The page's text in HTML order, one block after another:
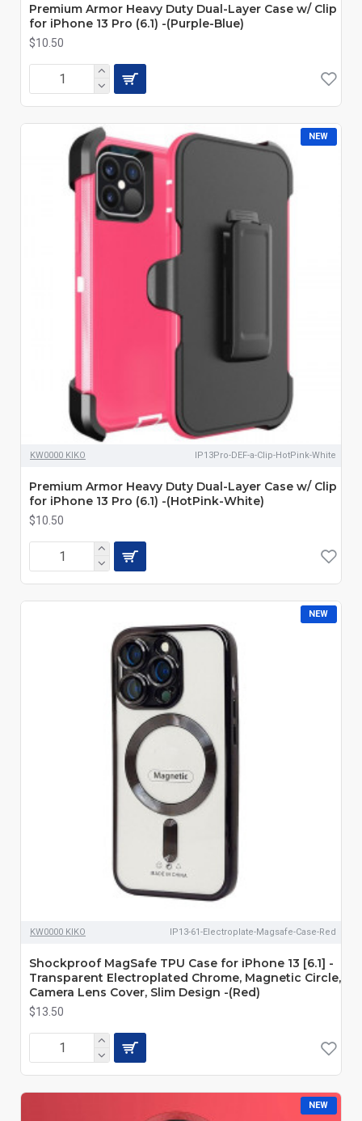
Premium Armor Heavy Duty Dual-Layer Case w/ Clip
for iPhone 13 Pro (6.1) -(Purple-Blue)
$10.50
NEW
KW0000 KIKO IP13Pro-DEF-a-Clip-HotPink-White
Premium Armor Heavy Duty Dual-Layer Case w/ Clip
for iPhone 13 Pro (6.1) -(HotPink-White)
$10.50
NEW
KW0000 KIKO IP13-61-Electroplate-Magsafe-Case-Red
Shockproof MagSafe TPU Case for iPhone 13 [6.1] -
Transparent Electroplated Chrome, Magnetic Circle,
Camera Lens Cover, Slim Design -(Red)
$13.50
NEW